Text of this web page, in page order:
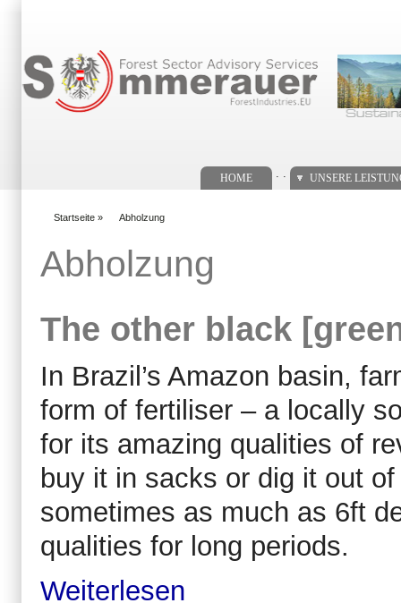
HOME UNSERE
Startseite » Abholzung
Abholzung
The other black
In Brazil’s Amazon basin,
form of fertiliser – a locally
for its amazing qualities of
buy it in sacks or dig it out
sometimes as much as 6ft
qualities for long periods.
Weiterlesen